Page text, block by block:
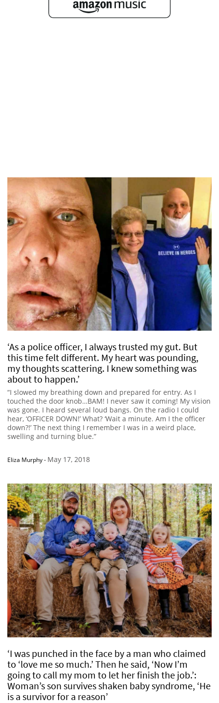
‘As a police officer, I always trusted my gut. But
this time felt different. My heart was pounding,
my thoughts scattering. I knew something was
about to happen.’
“I slowed my breathing down and prepared for entry. As I
touched the door knob…BAM! I never saw it coming! My vision
was gone. I heard several loud bangs. On the radio I could
hear, ‘OFFICER DOWN!’ What? ‘Wait a minute. Am I the officer
down?!’ The next thing I remember I was in a weird place,
swelling and turning blue.”
Eliza Murphy- May 17, 2018
‘I was punched in the face by a man who claimed
to ‘love me so much.’ Then he said, ‘Now I’m
going to call my mom to let her finish the job.’:
Woman’s son survives shaken baby syndrome, ‘He
is a survivor for a reason’